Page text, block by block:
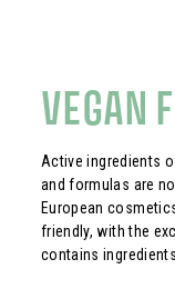
VEGAN
Active ingredients
and formulas are
European
friendly, with the
contains